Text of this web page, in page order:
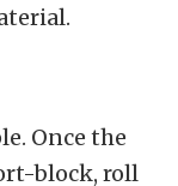
Once the
block, roll